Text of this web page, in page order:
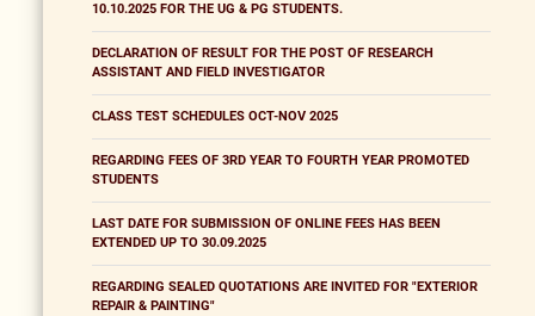
10.10.2025 FOR THE UG & PG STUDENTS.
DECLARATION OF RESULT FOR THE POST OF RESEARCH
ASSISTANT AND FIELD INVESTIGATOR
CLASS TEST SCHEDULES OCT-NOV 2025
REGARDING FEES OF 3RD YEAR TO FOURTH YEAR PROMOTED
STUDENTS
LAST DATE FOR SUBMISSION OF ONLINE FEES HAS BEEN
EXTENDED UP TO 30.09.2025
REGARDING SEALED QUOTATIONS ARE INVITED FOR "EXTERIOR
REPAIR & PAINTING"